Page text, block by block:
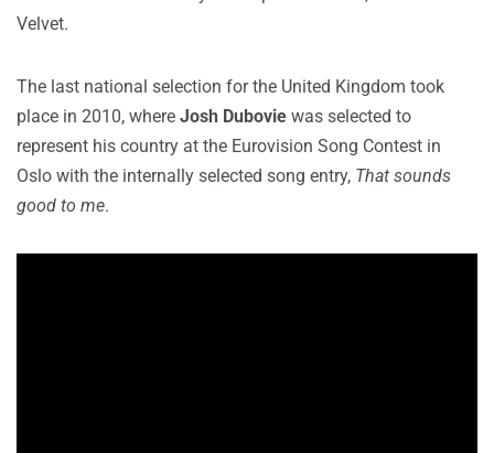
Velvet.
The last national selection for the United Kingdom took
place in 2010, where Josh Dubovie was selected to
represent his country at the Eurovision Song Contest in
Oslo with the internally selected song entry, That sounds
good to me.